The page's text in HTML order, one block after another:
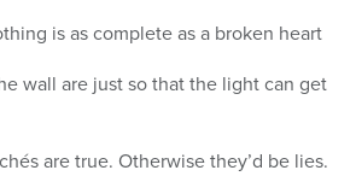
is as complete as a broken heart
wall are just so that the light can get
are true. Otherwise they’d be lies.